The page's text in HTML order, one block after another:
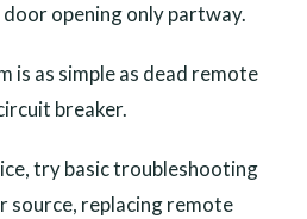
opening only partway.
is as simple as dead remote
breaker.
try basic troubleshooting
source, replacing remote